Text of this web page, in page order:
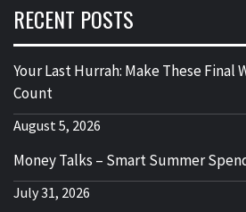
RECENT POSTS
Your Last Hurrah: Make These Final
Count
August 5, 2026
Money Talks – Smart Summer
July 31, 2026